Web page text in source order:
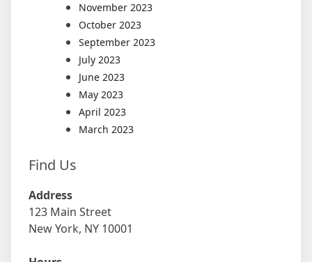
November 2023
October 2023
September 2023
July 2023
June 2023
May 2023
April 2023
March 2023
Find Us
Address
123 Main Street
New York, NY 10001